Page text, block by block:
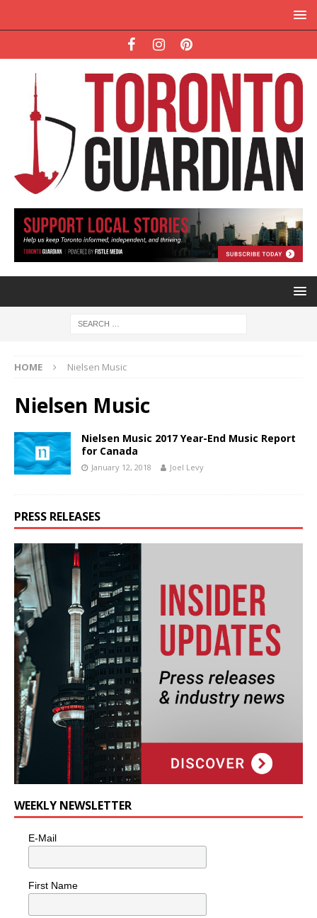
HOME Nielsen Music
Nielsen Music
Nielsen Music 2017 Year-End Music Report
for Canada
January 12, 2018 Joel Levy
PRESS RELEASES
WEEKLY NEWSLETTER
E-Mail
First Name